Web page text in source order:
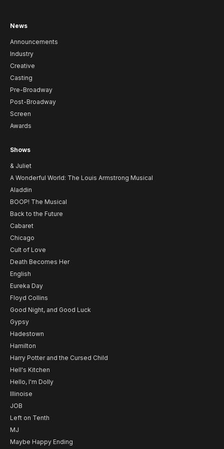
News
Announcements
Industry
Creative
Casting
Pre-Broadway
Post-Broadway
Screen
Awards
Shows
& Juliet
A Wonderful World: The Louis Armstrong Musical
Aladdin
BOOP! The Musical
Back to the Future
Cabaret
Chicago
Cult of Love
Death Becomes Her
English
Eureka Day
Floyd Collins
Good Night, and Good Luck
Gypsy
Hadestown
Hamilton
Harry Potter and the Cursed Child
Hell's Kitchen
Hello, I'm Dolly
Illinoise
JOB
Left on Tenth
MJ
Maybe Happy Ending